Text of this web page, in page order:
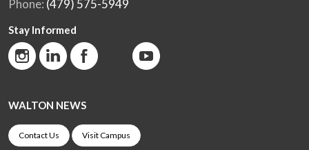
Phone: (479) 575-5949
Stay Informed
WALTON NEWS
Contact Us Visit Campus